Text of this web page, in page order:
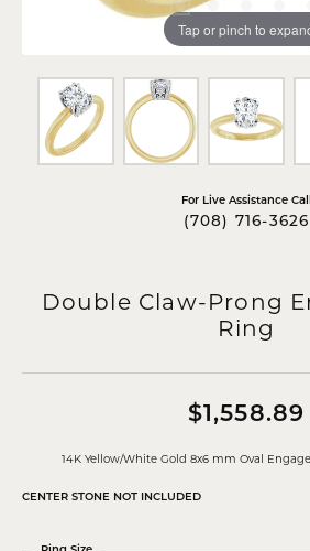
Tap or pinch to
For Live Assistance Call
(708) 716-3626
Double Claw-Prong
Ring
$1,558.89
14K Yellow/White Gold 8x6 mm Oval
CENTER STONE NOT INCLUDED